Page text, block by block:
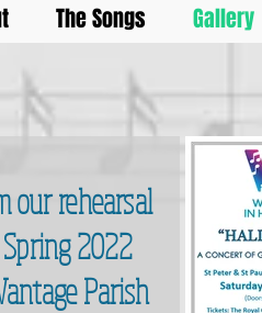
The Songs Gallery
our rehearsal
2022
Parish